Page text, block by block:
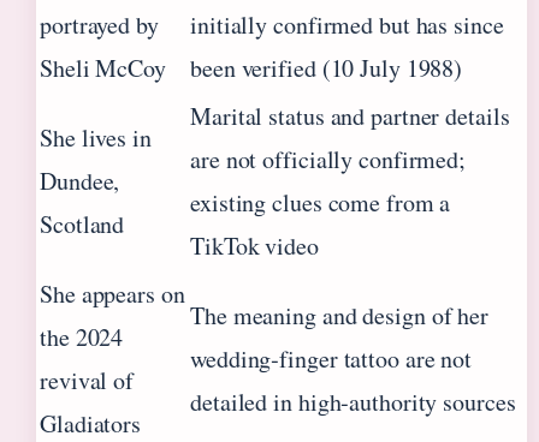
portrayed by
Sheli McCoy
initially confirmed but has since
been verified (10 July 1988)
She lives in
Dundee,
Scotland
Marital status and partner details
are not officially confirmed;
existing clues come from a
TikTok video
She appears on
the 2024
revival of
Gladiators
The meaning and design of her
wedding‑finger tattoo are not
detailed in high‑authority sources